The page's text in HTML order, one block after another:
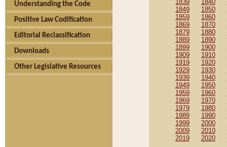
Understanding the Code
Positive Law Codification
Editorial Reclassification
Downloads
Other Legislative Resources
1839
1840
1849
1850
1859
1860
1869
1870
1879
1880
1889
1890
1899
1900
1909
1910
1919
1920
1929
1930
1939
1940
1949
1950
1959
1960
1969
1970
1979
1980
1989
1990
1999
2000
2009
2010
2019
2020